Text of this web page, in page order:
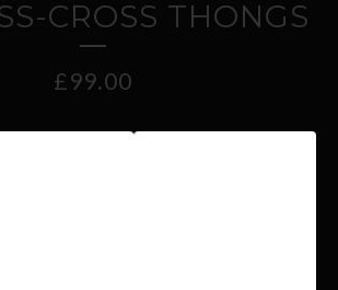
CROSS THONGS
£ 99.00